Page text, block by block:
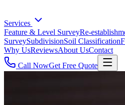
Services
Feature & Level SurveyRe-
SurveySubdivisionSoil Classification
Why UsReviewsAbout UsContact
Call NowGet Free Quote